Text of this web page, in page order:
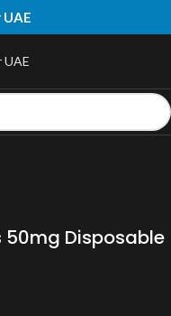
50mg Disposable